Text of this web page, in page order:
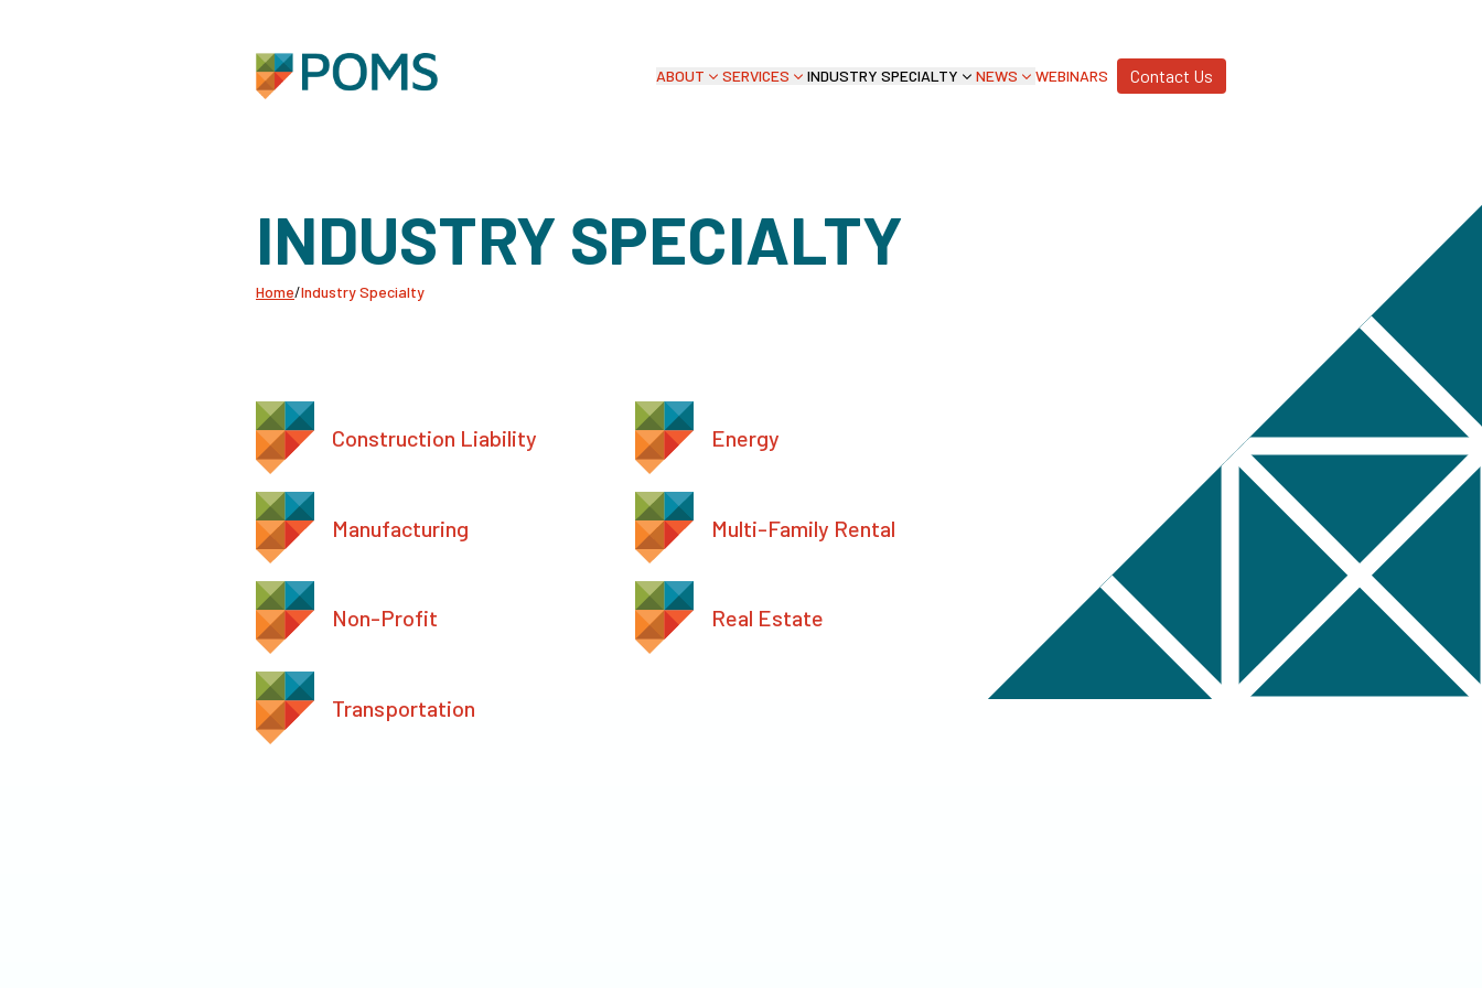
ABOUT SERVICES INDUSTRY SPECIALTY NEWS WEBINARS Contact Us
INDUSTRY SPECIALTY
Home/Industry Specialty
Construction Liability Energy
Manufacturing Multi-Family Rental
Non-Profit Real Estate
Transportation